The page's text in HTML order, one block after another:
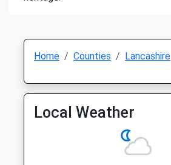
Home Counties Lancashire
Local Weather